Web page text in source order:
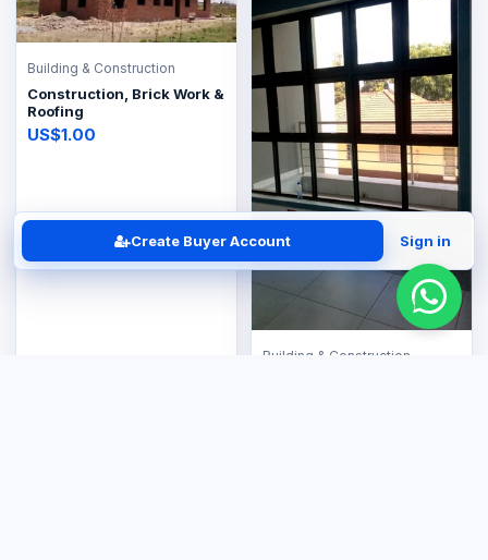
Building & Construction
Construction, Brick Work &
Roofing
US$1.00
Building & Construction
Create Buyer Account Sign in